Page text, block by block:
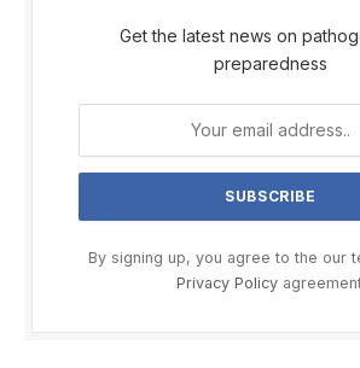
Get the latest news on
preparedness
By signing up, you agree to the our
Privacy Policy